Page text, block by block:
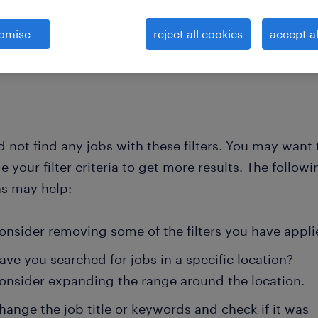
not find any jobs with these filters. You may want
your filter criteria to get more results. The
may help:
removing some of the filters you have
you searched for jobs in a specific location?
expanding the range around the location.
the job title or keywords and check if it was
reject all cookies accept